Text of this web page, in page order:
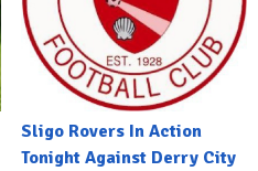
Sligo Rovers In Action
Tonight Against Derry City